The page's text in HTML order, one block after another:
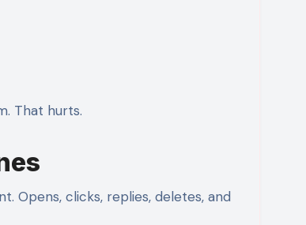
That hurts.
Opens, clicks, replies, deletes, and